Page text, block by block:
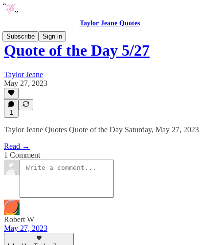
Taylor Jeane Quotes
Subscribe
Sign in
Quote of the Day 5/27
Taylor Jeane
May 27, 2023
1
Taylor Jeane Quotes Quote of the Day Saturday, May 27, 2023
Read →
1 Comment
Robert W
May 27, 2023